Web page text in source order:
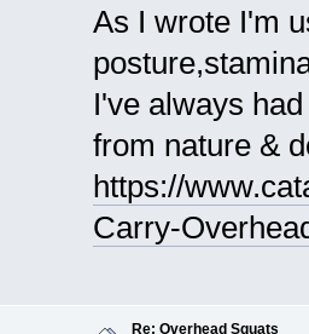
As I wrote I'm
I've always
from nature &
https://
Carry-
Re: Overhead Squats